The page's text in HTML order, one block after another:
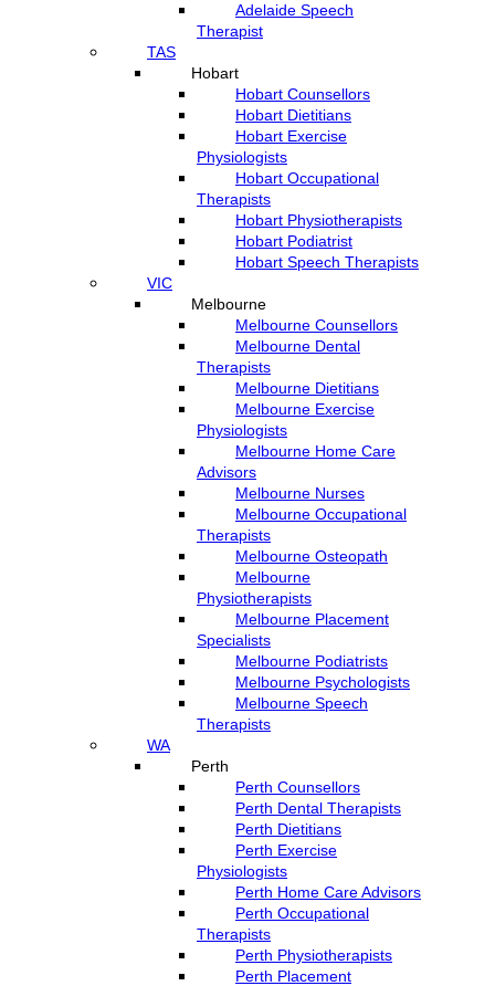
Adelaide Speech
Therapist
TAS
Hobart
Hobart Counsellors
Hobart Dietitians
Hobart Exercise
Physiologists
Hobart Occupational
Therapists
Hobart Physiotherapists
Hobart Podiatrist
Hobart Speech Therapists
VIC
Melbourne
Melbourne Counsellors
Melbourne Dental
Therapists
Melbourne Dietitians
Melbourne Exercise
Physiologists
Melbourne Home Care
Advisors
Melbourne Nurses
Melbourne Occupational
Therapists
Melbourne Osteopath
Melbourne
Physiotherapists
Melbourne Placement
Specialists
Melbourne Podiatrists
Melbourne Psychologists
Melbourne Speech
Therapists
WA
Perth
Perth Counsellors
Perth Dental Therapists
Perth Dietitians
Perth Exercise
Physiologists
Perth Home Care Advisors
Perth Occupational
Therapists
Perth Physiotherapists
Perth Placement